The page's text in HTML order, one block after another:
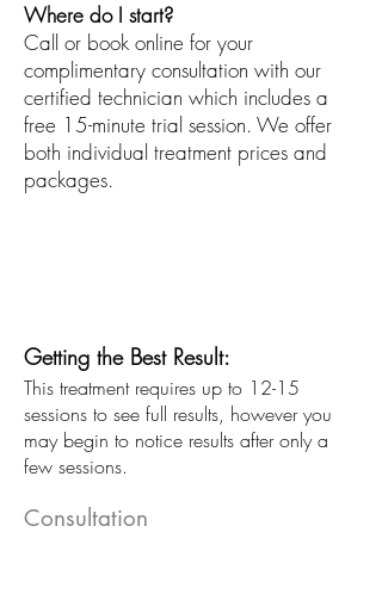
Where do I start?
Call or book online for your
complimentary consultation with our
certified technician which includes a
free 15-minute trial session. We offer
both individual treatment prices and
packages.
Getting the Best Result:
This treatment requires up to 12-15
sessions to see full results, however you
may begin to notice results after only a
few sessions.
Consultation